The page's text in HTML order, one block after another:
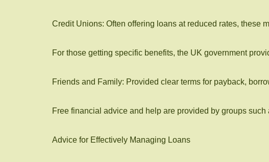
Credit Unions: Often offering loans at reduced rates, these
For those getting specific benefits, the UK government
Friends and Family: Provided clear terms for payback,
Free financial advice and help are provided by groups
Advice for Effectively Managing Loans